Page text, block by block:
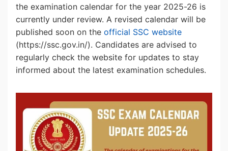
the examination calendar for the year 2025-26 is
currently under review. A revised calendar will be
published soon on the official SSC website
(https://ssc.gov.in/). Candidates are advised to
regularly check the website for updates to stay
informed about the latest examination schedules.